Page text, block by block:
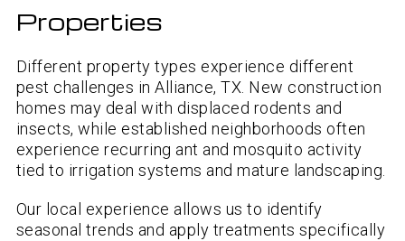
Properties
Different property types experience different
pest challenges in Alliance, TX. New construction
homes may deal with displaced rodents and
insects, while established neighborhoods often
experience recurring ant and mosquito activity
tied to irrigation systems and mature landscaping.
Our local experience allows us to identify
seasonal trends and apply treatments specifically